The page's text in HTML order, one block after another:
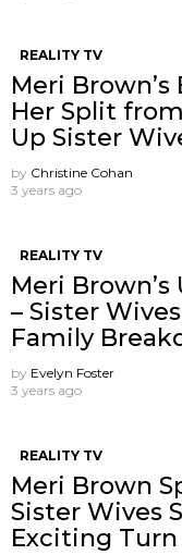
REALITY TV
Meri
Her Split
Up Sister
by Christine Cohan
3 years ago
REALITY TV
Meri
– Sister
Family
by Evelyn Foster
3 years ago
REALITY TV
Meri Brown
Sister Wives
Exciting Turn